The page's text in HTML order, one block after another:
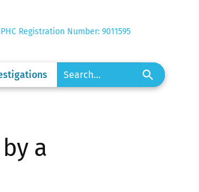
Registration Number: 9011595
a